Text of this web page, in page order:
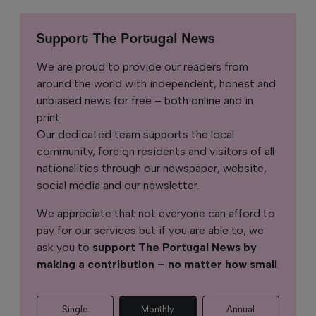
Support The Portugal News
We are proud to provide our readers from
around the world with independent, honest and
unbiased news for free – both online and in
print.
Our dedicated team supports the local
community, foreign residents and visitors of all
nationalities through our newspaper, website,
social media and our newsletter.
We appreciate that not everyone can afford to
pay for our services but if you are able to, we
ask you to support The Portugal News by
making a contribution – no matter how small.
Single Monthly Annual